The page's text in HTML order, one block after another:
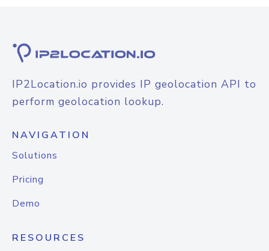
IP2Location.io provides IP geolocation API to
perform geolocation lookup.
NAVIGATION
Solutions
Pricing
Demo
RESOURCES